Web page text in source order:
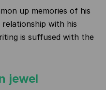
up memories of his
with his
is suffused with the
jewel